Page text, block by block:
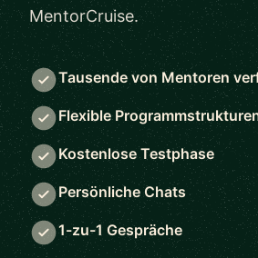
MentorCruise.
Tausende von Mentoren
Flexible
Kostenlose Testphase
Persönliche Chats
1-zu-1 Gespräche